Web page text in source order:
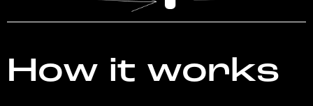
How it works